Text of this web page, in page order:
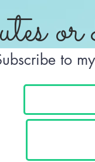
or
to